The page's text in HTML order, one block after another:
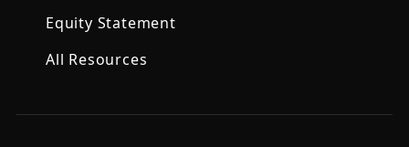
Equity Statement
All Resources